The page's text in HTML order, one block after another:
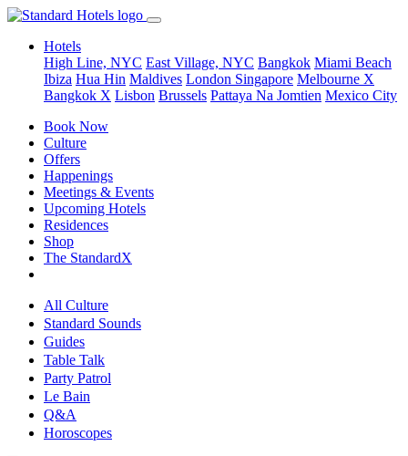
Hotels
High Line, NYC East Village, NYC Bangkok Miami Beach
Ibiza Hua Hin Maldives London Singapore Melbourne X
Bangkok X Lisbon Brussels Pattaya Na Jomtien Mexico City
Book Now
Culture
Offers
Happenings
Meetings & Events
Upcoming Hotels
Residences
Shop
The StandardX
All Culture
Standard Sounds
Guides
Table Talk
Party Patrol
Le Bain
Q&A
Horoscopes